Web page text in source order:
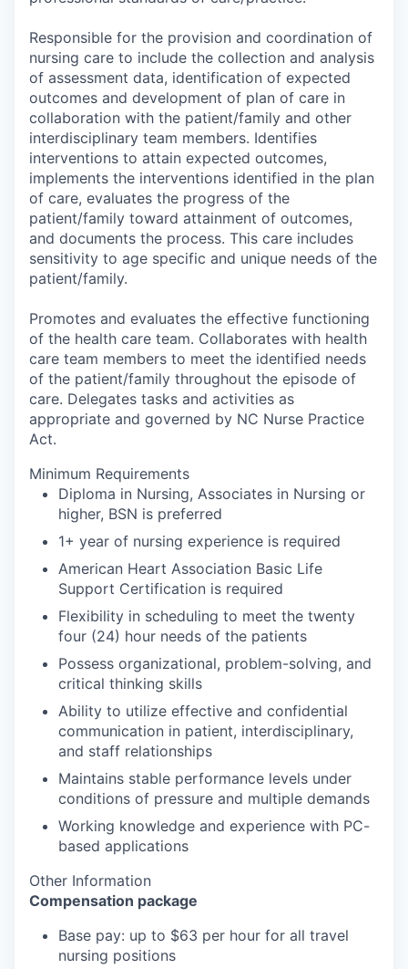
Responsible for the provision and coordination of
nursing care to include the collection and analysis
of assessment data, identification of expected
outcomes and development of plan of care in
collaboration with the patient/family and other
interdisciplinary team members. Identifies
interventions to attain expected outcomes,
implements the interventions identified in the plan
of care, evaluates the progress of the
patient/family toward attainment of outcomes,
and documents the process. This care includes
sensitivity to age specific and unique needs of the
patient/family.
Promotes and evaluates the effective functioning
of the health care team. Collaborates with health
care team members to meet the identified needs
of the patient/family throughout the episode of
care. Delegates tasks and activities as
appropriate and governed by NC Nurse Practice
Act.
Minimum Requirements
Diploma in Nursing, Associates in Nursing or
higher, BSN is preferred
1+ year of nursing experience is required
American Heart Association Basic Life
Support Certification is required
Flexibility in scheduling to meet the twenty
four (24) hour needs of the patients
Possess organizational, problem-solving, and
critical thinking skills
Ability to utilize effective and confidential
communication in patient, interdisciplinary,
and staff relationships
Maintains stable performance levels under
conditions of pressure and multiple demands
Working knowledge and experience with PC-
based applications
Other Information
Compensation package
Base pay: up to $63 per hour for all travel
nursing positions